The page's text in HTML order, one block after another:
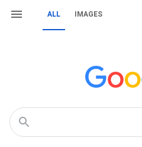
ALL IMAGES